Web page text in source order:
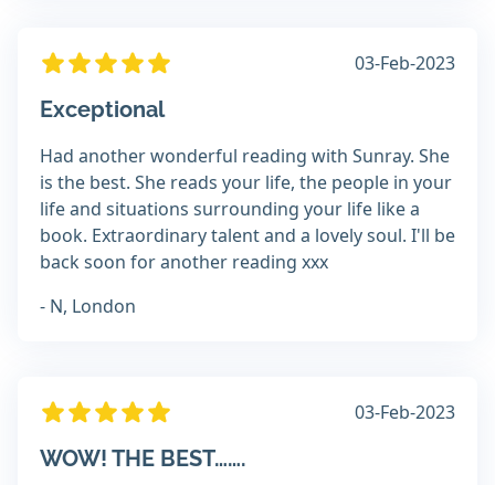
03-Feb-2023
Exceptional
Had another wonderful reading with Sunray. She
is the best. She reads your life, the people in your
life and situations surrounding your life like a
book. Extraordinary talent and a lovely soul. I'll be
back soon for another reading xxx
- N, London
03-Feb-2023
WOW! THE BEST…….